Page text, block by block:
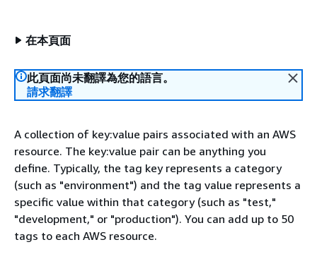
在本頁面
此頁面尚未翻譯為您的語言。
請求翻譯
A collection of key:value pairs associated with an AWS
resource. The key:value pair can be anything you
define. Typically, the tag key represents a category
(such as "environment") and the tag value represents a
specific value within that category (such as "test,"
"development," or "production"). You can add up to 50
tags to each AWS resource.